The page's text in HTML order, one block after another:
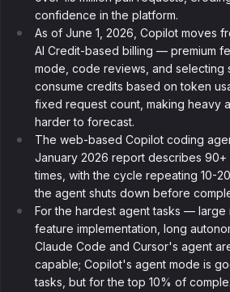
confidence in the platform.
As of June 1, 2026, Copilot moves
AI Credit-based billing — premium
mode, code reviews, and selecting
consume credits based on token
fixed request count, making heavy
harder to forecast.
The web-based Copilot coding
January 2026 report describes
times, with the cycle repeating 10-
the agent shuts down before
For the hardest agent tasks —
feature implementation, long
Claude Code and Cursor's agent
capable; Copilot's agent mode is
tasks, but for the top 10% of